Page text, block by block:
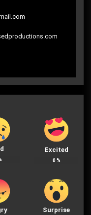
Excited
0 %
Surprise